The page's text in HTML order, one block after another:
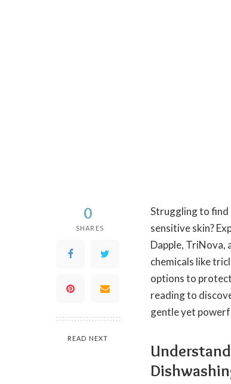
0
SHARES
READ NEXT
Struggling to find
sensitive skin?
Dapple, TriNova,
chemicals like
options to
reading to
gentle yet